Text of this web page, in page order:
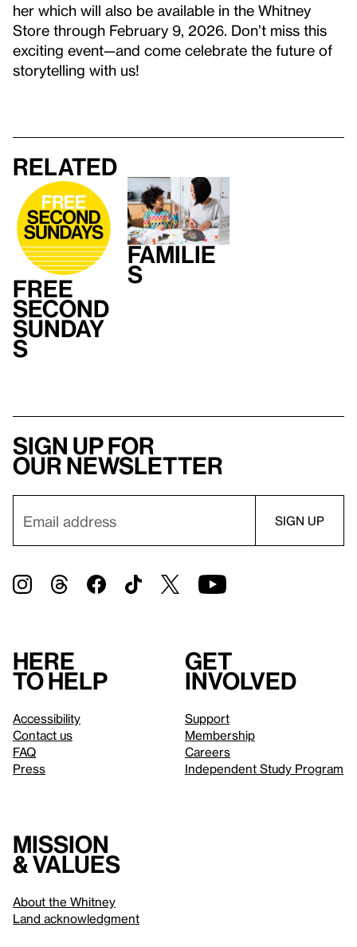
her which will also be available in the Whitney
Store through February 9, 2026. Don’t miss this
exciting event—and come celebrate the future of
storytelling with us!
Related
Free
Second
Sunday
s
Familie
s
Sign up for
our newsletter
Here
to help
Accessibility
Contact us
FAQ
Press
Get
involved
Support
Membership
Careers
Independent Study Program
Mission
& values
About the Whitney
Land acknowledgment